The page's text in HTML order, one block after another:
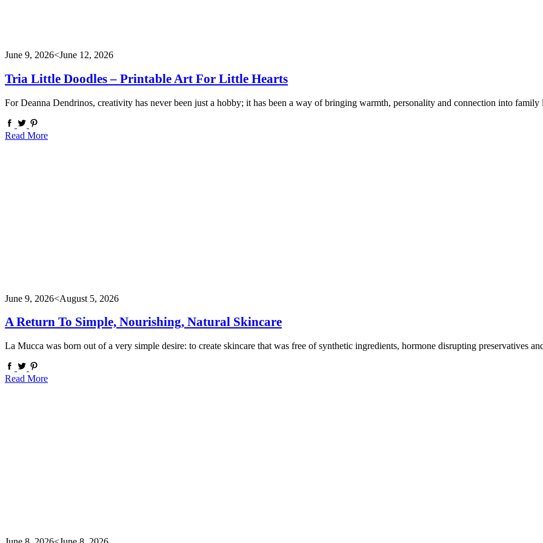
June 9, 2026<June 12, 2026
Tria Little Doodles – Printable Art For Little Hearts
For Deanna Dendrinos, creativity has never been just a hobby; it has been a way of bringing warmth, personality and connection into
Read More
June 9, 2026<August 5, 2026
A Return To Simple, Nourishing, Natural Skincare
La Mucca was born out of a very simple desire: to create skincare that was free of synthetic ingredients, hormone disrupting preservatives
Read More